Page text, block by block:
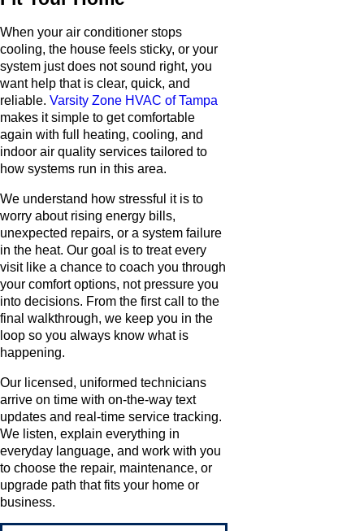
When your air conditioner stops
cooling, the house feels sticky, or your
system just does not sound right, you
want help that is clear, quick, and
reliable. Varsity Zone HVAC of Tampa
makes it simple to get comfortable
again with full heating, cooling, and
indoor air quality services tailored to
how systems run in this area.
We understand how stressful it is to
worry about rising energy bills,
unexpected repairs, or a system failure
in the heat. Our goal is to treat every
visit like a chance to coach you through
your comfort options, not pressure you
into decisions. From the first call to the
final walkthrough, we keep you in the
loop so you always know what is
happening.
Our licensed, uniformed technicians
arrive on time with on-the-way text
updates and real-time service tracking.
We listen, explain everything in
everyday language, and work with you
to choose the repair, maintenance, or
upgrade path that fits your home or
business.